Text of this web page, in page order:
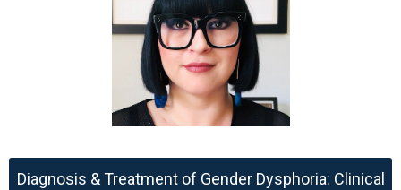
Diagnosis & Treatment of Gender Dysphoria: Clinical